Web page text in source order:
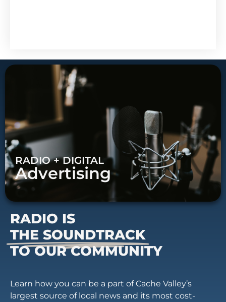
RADIO + DIGITAL
Advertising
RADIO IS
THE SOUNDTRACK
TO OUR COMMUNITY
Learn how you can be a part of Cache Valley’s
largest source of local news and its most cost-